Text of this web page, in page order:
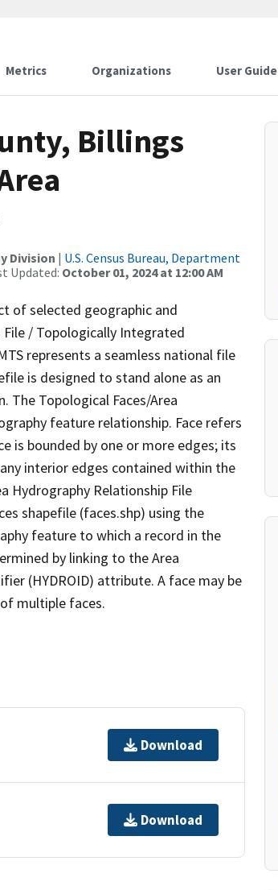
Metrics Organizations User Guide
Billings
Division | U.S. Census Bureau, Department
Updated: October 01, 2024 at 12:00 AM
of selected geographic and
/ Topologically Integrated
represents a seamless national file
is designed to stand alone as an
The Topological Faces/Area
feature relationship. Face refers
is bounded by one or more edges; its
interior edges contained within the
Hydrography Relationship File
shapefile (faces.shp) using the
feature to which a record in the
by linking to the Area
(HYDROID) attribute. A face may be
multiple faces.
Download
Download